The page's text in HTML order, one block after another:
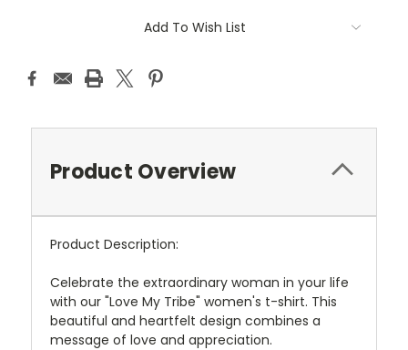
Add To Wish List
Product Overview
Product Description:
Celebrate the extraordinary woman in your life
with our "Love My Tribe" women's t-shirt. This
beautiful and heartfelt design combines a
message of love and appreciation.